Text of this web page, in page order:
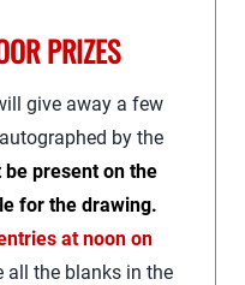
PRIZES
give away a few
by the
be present on the
for the drawing.
at noon on
all the blanks in the